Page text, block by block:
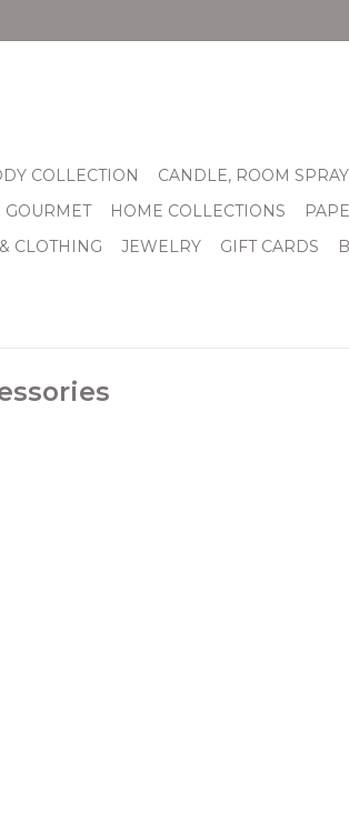
COLLECTION
CANDLE, ROOM
HOME COLLECTIONS
CLOTHING
JEWELRY GIFT CARDS